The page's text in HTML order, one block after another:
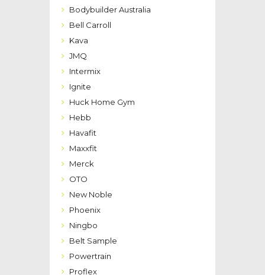
Bodybuilder Australia
Bell Carroll
Kava
JMQ
Intermix
Ignite
Huck Home Gym
Hebb
Havafit
Maxxfit
Merck
OTO
New Noble
Phoenix
Ningbo
Belt Sample
Powertrain
Proflex